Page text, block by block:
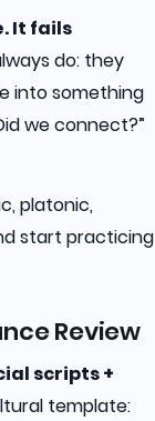
It fails
do: they
into something
we connect?”
platonic,
start practicing
Review
scripts +
template: